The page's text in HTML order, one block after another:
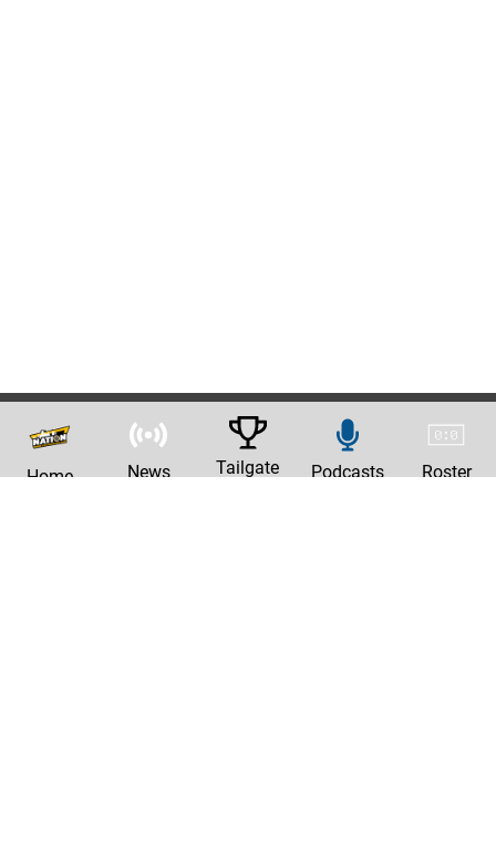
Home News Tailgate Podcasts Roster